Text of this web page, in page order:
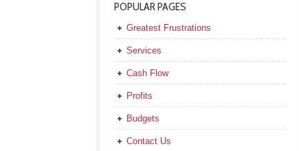
POPULAR PAGES
Greatest Frustrations
Services
Cash Flow
Profits
Budgets
Contact Us